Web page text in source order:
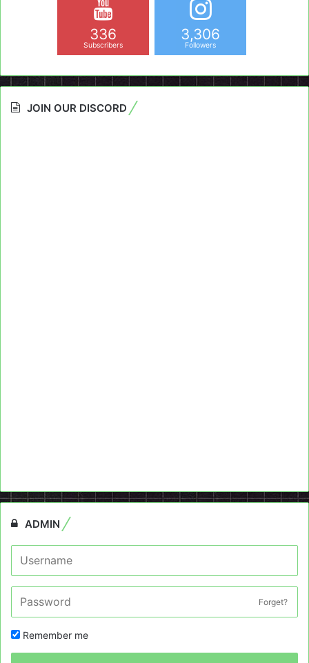
336
Subscribers
3,306
Followers
JOIN OUR DISCORD
ADMIN
Forget?
Remember me